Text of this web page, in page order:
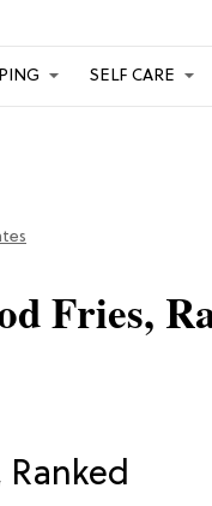
SELF CARE
Fries,